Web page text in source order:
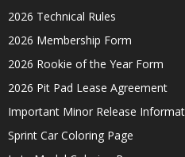
2026 Technical Rules
2026 Membership Form
2026 Rookie of the Year Form
2026 Pit Pad Lease Agreement
Important Minor Release
Sprint Car Coloring Page